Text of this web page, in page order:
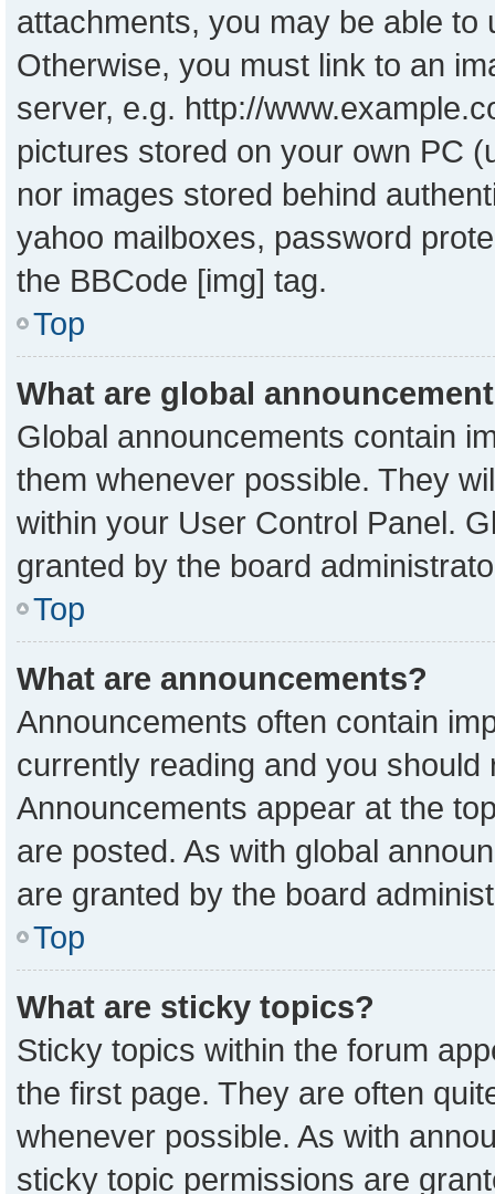
attachments, you may be able to
Otherwise, you must link to an
server, e.g. http://
pictures stored on your own PC
nor images stored behind
yahoo mailboxes, password
the BBCode [img] tag.
Top
What are global
Global announcements contain
them whenever possible. They
within your User Control Panel.
granted by the board
Top
What are announcements?
Announcements often contain
currently reading and you
Announcements appear at the
are posted. As with global
are granted by the board
Top
What are sticky topics?
Sticky topics within the forum
the first page. They are often
whenever possible. As with
sticky topic permissions are